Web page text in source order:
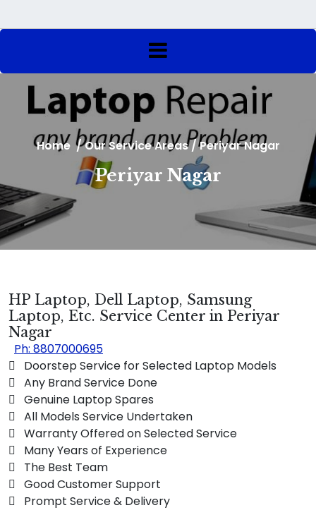
Home/Our Service Areas/Periyar Nagar
Periyar Nagar
HP Laptop, Dell Laptop, Samsung
Laptop, Etc. Service Center in Periyar
Nagar
Ph: 8807000695
 Doorstep Service for Selected Laptop Models
 Any Brand Service Done
 Genuine Laptop Spares
 All Models Service Undertaken
 Warranty Offered on Selected Service
 Many Years of Experience
 The Best Team
 Good Customer Support
 Prompt Service & Delivery